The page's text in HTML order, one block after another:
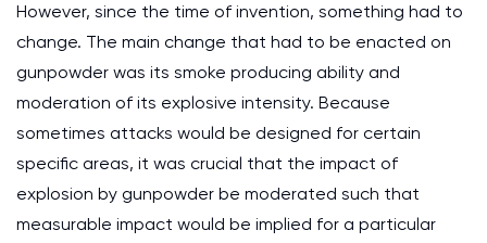
However, since the time of invention, something had to
change. The main change that had to be enacted on
gunpowder was its smoke producing ability and
moderation of its explosive intensity. Because
sometimes attacks would be designed for certain
specific areas, it was crucial that the impact of
explosion by gunpowder be moderated such that
measurable impact would be implied for a particular